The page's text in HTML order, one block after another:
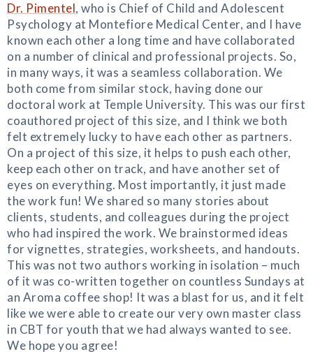
Dr. Pimentel, who is Chief of Child and Adolescent
Psychology at Montefiore Medical Center, and I have
known each other a long time and have collaborated
on a number of clinical and professional projects. So,
in many ways, it was a seamless collaboration. We
both come from similar stock, having done our
doctoral work at Temple University. This was our first
coauthored project of this size, and I think we both
felt extremely lucky to have each other as partners.
On a project of this size, it helps to push each other,
keep each other on track, and have another set of
eyes on everything. Most importantly, it just made
the work fun! We shared so many stories about
clients, students, and colleagues during the project
who had inspired the work. We brainstormed ideas
for vignettes, strategies, worksheets, and handouts.
This was not two authors working in isolation – much
of it was co-written together on countless Sundays at
an Aroma coffee shop! It was a blast for us, and it felt
like we were able to create our very own master class
in CBT for youth that we had always wanted to see.
We hope you agree!